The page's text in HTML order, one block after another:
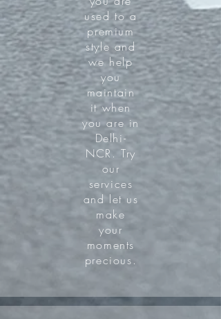
used to a
premium
style and
we help
you
maintain
it when
you are in
Delhi-
NCR. Try
our
services
and let us
make
your
moments
precious.